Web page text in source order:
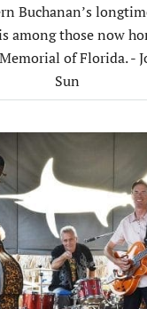
Buchanan’s
among those now
of Florida. -
Sun